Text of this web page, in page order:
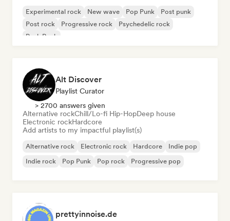
Experimental rock New wave Pop Punk
Post punk
Post rock
Progressive rock
Psychedelic rock
Punk Rock
Alt Discover
Playlist Curator
> 2700 answers given
Alternative rockChill/Lo-fi Hip-HopDeep house
Electronic rockHardcore
Add artists to my impactful playlist(s)
Alternative rock Electronic rock Hardcore
Indie pop
Indie rock
Pop Punk Pop rock Progressive pop
prettyinnoise.de